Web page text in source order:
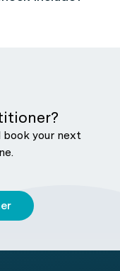
book your next